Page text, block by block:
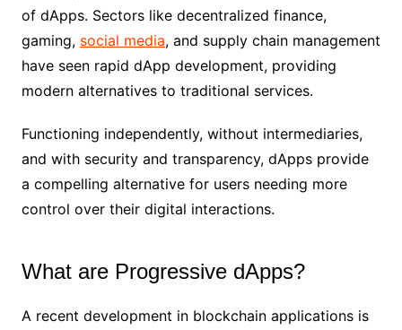
of dApps. Sectors like decentralized finance,
gaming, social media, and supply chain management
have seen rapid dApp development, providing
modern alternatives to traditional services.
Functioning independently, without intermediaries,
and with security and transparency, dApps provide
a compelling alternative for users needing more
control over their digital interactions.
What are Progressive dApps?
A recent development in blockchain applications is